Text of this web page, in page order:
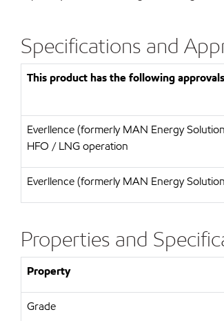
Specifications and
This product has the following
Everllence (formerly MAN Energy
HFO / LNG operation
Everllence (formerly MAN Energy
Properties and
Property
Grade